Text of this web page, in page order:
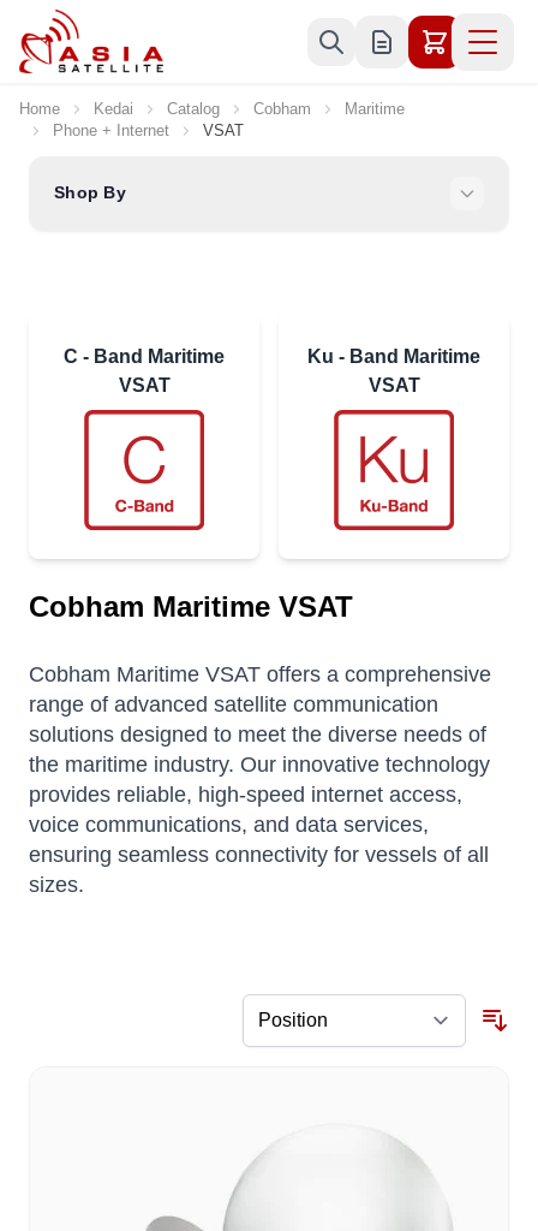
Skip to Content
Home Kedai Catalog Cobham
Maritime
Phone + Internet
VSAT
Shop By
C - Band Maritime
VSAT
Ku - Band Maritime
VSAT
Cobham Maritime VSAT
Cobham Maritime VSAT offers a comprehensive
range of advanced satellite communication
solutions designed to meet the diverse needs of
the maritime industry. Our innovative technology
provides reliable, high-speed internet access,
voice communications, and data services,
ensuring seamless connectivity for vessels of all
sizes.